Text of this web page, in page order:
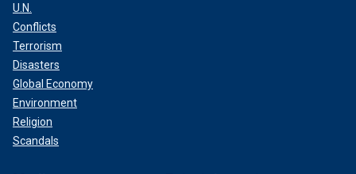
U.N.
Conflicts
Terrorism
Disasters
Global Economy
Environment
Religion
Scandals